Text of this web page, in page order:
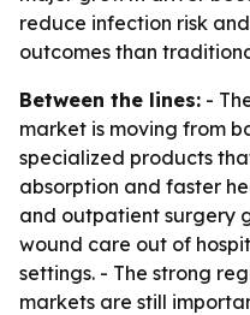
reduce infection risk
outcomes than
Between the lines: -
market is moving from
specialized products
absorption and faster
and outpatient surgery
wound care out of
settings. - The strong
markets are still